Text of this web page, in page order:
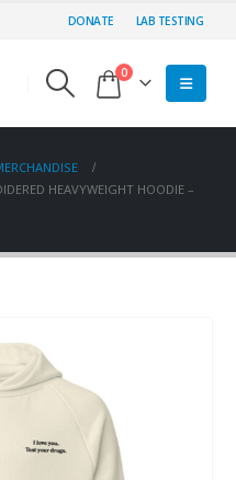
DONATE LAB TESTING
0
HEAVYWEIGHT HOODIE –